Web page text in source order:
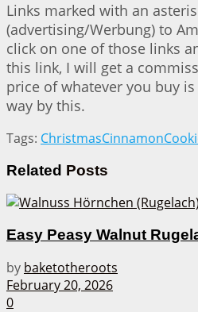
Links marked with an
(advertising/Werbung) to
click on one of those links
this link, I will get a
price of whatever you buy
way by this.
Tags: ChristmasCinnamon
Related Posts
Easy Peasy Walnut
by baketotheroots
February 20, 2026
0